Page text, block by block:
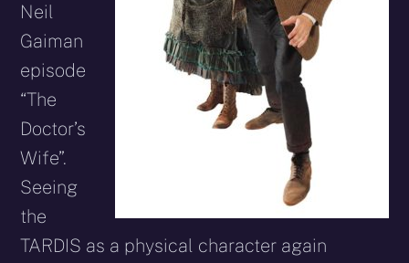
Neil
Gaiman
episode
“The
Doctor’s
Wife”.
Seeing
the
TARDIS as a physical character again